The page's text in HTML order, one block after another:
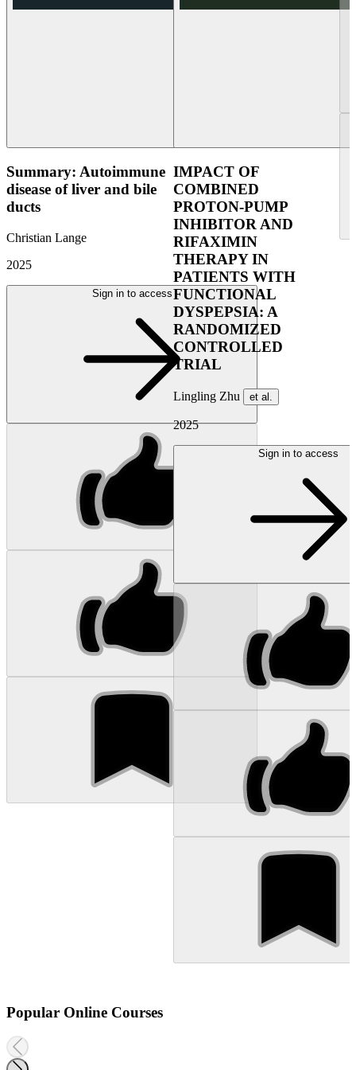
Summary: Autoimmune
disease of liver and bile
ducts
Christian Lange
2025
Sign in to access
IMPACT OF
COMBINED
PROTON-PUMP
INHIBITOR AND
RIFAXIMIN
THERAPY IN
PATIENTS WITH
FUNCTIONAL
DYSPEPSIA: A
RANDOMIZED
CONTROLLED
TRIAL
Lingling Zhu et al.
2025
Sign in to access
Popular Online Courses